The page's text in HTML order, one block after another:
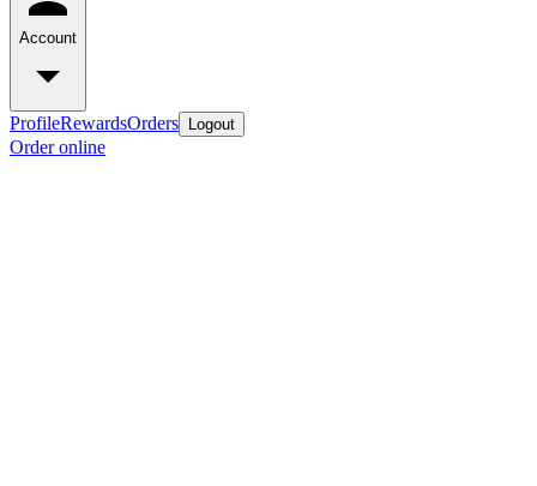
Account
ProfileRewardsOrders Logout
Order online